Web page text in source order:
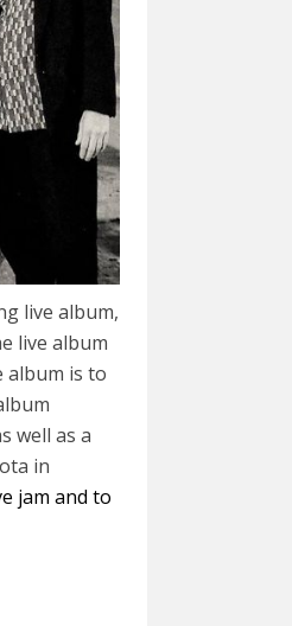
live album,
live album
album is to
well as a
in
jam and to